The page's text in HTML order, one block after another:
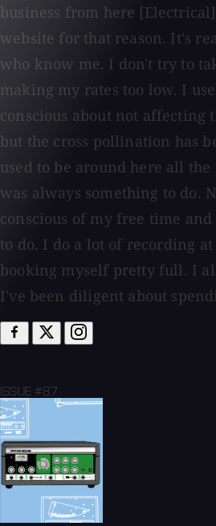
business from here
website for that reason. It's
who know me. I don't try to
making my rates too low. I
conscious about not affecting
but the cross pollination has
used to be around here all
was always something to do.
conscious of my free time
to do. I do a lot of recording
booking myself pretty full. I
I've been diligent about
ISSUE #87